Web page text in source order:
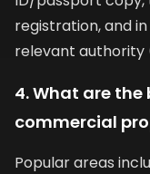
registration, and
relevant authority
4. What are
commercial
Popular areas